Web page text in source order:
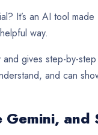
It’s an AI tool
way.
gives step-by-
and can
and